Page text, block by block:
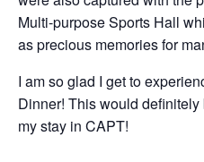
Multi-purpose Sports Hall
as precious memories for
I am so glad I get to
Dinner! This would
my stay in CAPT!